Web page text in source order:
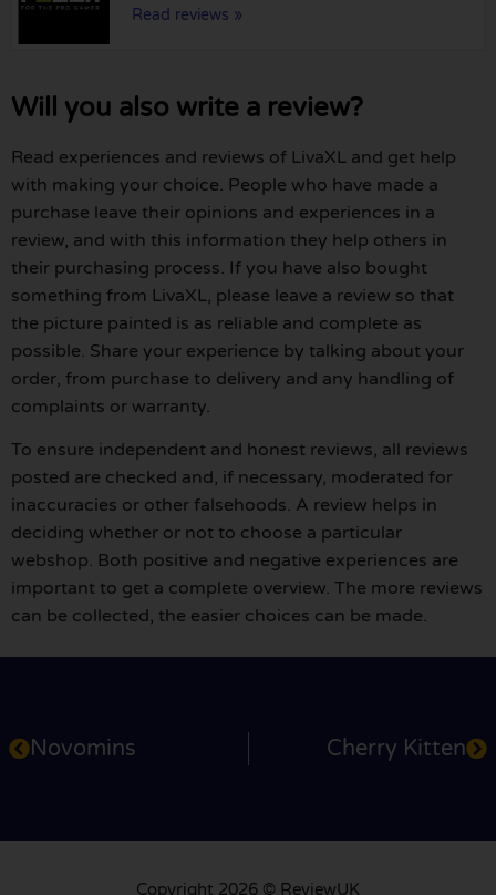
Read reviews »
Will you also write a review?
Read experiences and reviews of LivaXL and get help
with making your choice. People who have made a
purchase leave their opinions and experiences in a
review, and with this information they help others in
their purchasing process. If you have also bought
something from LivaXL, please leave a review so that
the picture painted is as reliable and complete as
possible. Share your experience by talking about your
order, from purchase to delivery and any handling of
complaints or warranty.
To ensure independent and honest reviews, all reviews
posted are checked and, if necessary, moderated for
inaccuracies or other falsehoods. A review helps in
deciding whether or not to choose a particular
webshop. Both positive and negative experiences are
important to get a complete overview. The more reviews
can be collected, the easier choices can be made.
Novomins Cherry Kitten
Copyright 2026 © ReviewUK